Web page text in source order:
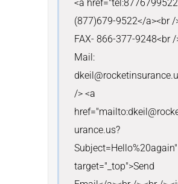
<a
(877)679-9522</a><br /
FAX- 866-377-9248<br /
Mail:
/> <a
urance.us?
Subject=Hello%20again"
target="_top">Send